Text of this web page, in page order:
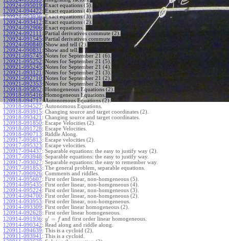
120924-095019: Exact equations (5).
120924-094422: Exact equations (4).
120924-093936: Exact equations (3).
120924-093412: Exact equations (2).
120924-092906: Exact equations.
120924-092111 : Partial derivatives commute (2).
120924-091545: Partial derivatives commute.
120924-090840: Show and tell (2).
120924-090831 : Show and tell.
120921-095745: Notes for September 21 (6).
120921-095252: Notes for September 21 (5).
120921-095245: Notes for September 21 (4).
120921-093121 : Notes for September 21 (3).
120921-092710: Notes for September 21 (2).
120921-092353: Notes for September 21.
120918-095852: Homogeneous Equations (2).
120918-095416: Homogeneous Equations.
120918-094717: Autonomous Equations (2).
120918-094527: Autonomous Equations.
120918-093915: Changing source and target coordinates (2).
120918-093421 : Changing source and target coordinates.
120918-091850: Escape Velocities (2).
120918-091728: Escape Velocities.
120918-090713: Riddle Along.
120917-095813: Escape velocities (2).
120917-095323: Escape velocities.
120917-094437: Separable equations: the easy to justify way (2).
120917-093948: Separable equations: the easy to justify way.
120917-093027: Separable equations: the easy to remember way.
120917-091853: The general problem, separable equations.
120917-090926: Comments and riddles.
120914-095607: First order linear, non-homgeneous (5).
120914-095435: First order linear, non-homgeneous (4).
120914-095224: First order linear, non-homgeneous (3).
120914-094700: First order linear, non-homgeneous (2).
120914-093953: First order linear, non-homgeneous.
120914-093309: First order linear homogeneous (2).
120914-092628: First order linear homogeneous.
120914-091936: y′ = f and first order linear homogeneous.
120914-090342: Read along and riddle along.
120911-094639: This is a cycloid (2).
120911-093941 : This is a cycloid.